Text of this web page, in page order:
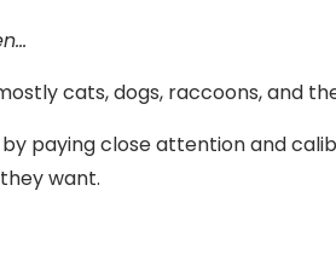
cats, dogs, raccoons, and
paying close attention and
want.